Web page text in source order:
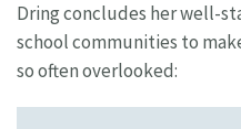
Dring concludes her well-
school communities to
so often overlooked: